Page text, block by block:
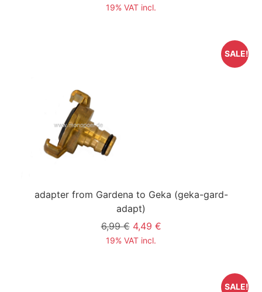
19% VAT incl.
adapter from Gardena to Geka (geka-gard-
adapt)
6,99 € 4,49 €
19% VAT incl.
SALE!
SALE!